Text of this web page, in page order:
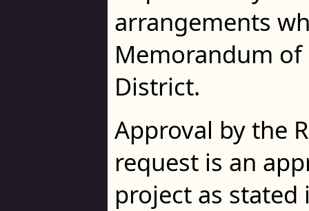
arrangements
Memorandum
District.
Approval by the
request is an
project as